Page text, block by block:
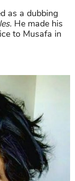
as a dubbing
. He made his
to Musafa in